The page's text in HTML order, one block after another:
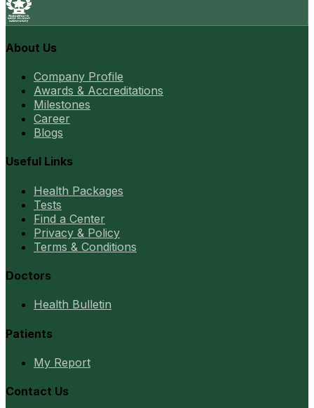
About Us
Company Profile
Awards & Accreditations
Milestones
Career
Blogs
Useful Links
Health Packages
Tests
Find a Center
Privacy & Policy
Terms & Conditions
Doctors
Health Bulletin
Patients
My Report
Contact Us